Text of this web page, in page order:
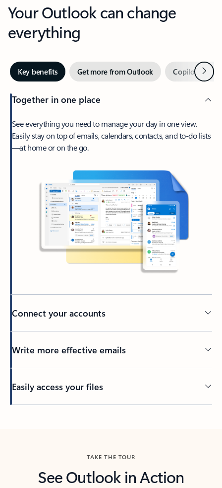
Your Outlook can change
everything
Key benefits Get more from Outlook Copilot inNext
Together in one place
See everything you need to manage your day in one view.
Easily stay on top of emails, calendars, contacts, and to-do lists
—at home or on the go.
Connect your accounts
Write more effective emails
Easily access your files
TAKE THE TOUR
See Outlook in Action